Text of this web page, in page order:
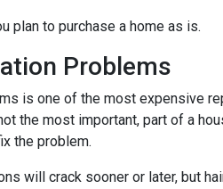
plan to purchase a home as is.
Problems
is one of the most expensive
the most important, part of a
the problem.
will crack sooner or later, but